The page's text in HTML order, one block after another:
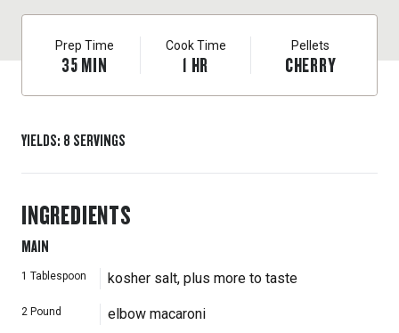
Prep Time
35MIN
Cook Time
1 HR
Pellets
CHERRY
YIELDS: 8 SERVINGS
INGREDIENTS
MAIN
1 Tablespoon kosher salt, plus more to taste
2 Pound elbow macaroni